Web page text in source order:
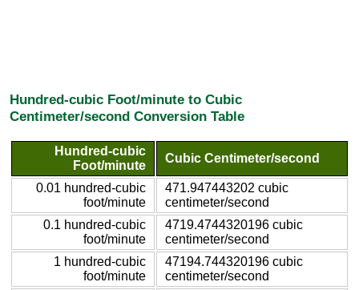
Hundred-cubic Foot/minute to Cubic
Centimeter/second Conversion Table
Hundred-cubic
Foot/minute
Cubic Centimeter/second
0.01 hundred-cubic
foot/minute
471.947443202 cubic
centimeter/second
0.1 hundred-cubic
foot/minute
4719.4744320196 cubic
centimeter/second
1 hundred-cubic
foot/minute
47194.744320196 cubic
centimeter/second